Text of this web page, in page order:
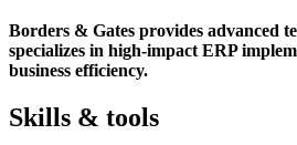
Borders & Gates provides advanced
specializes in high-impact ERP
business efficiency.
Skills & tools